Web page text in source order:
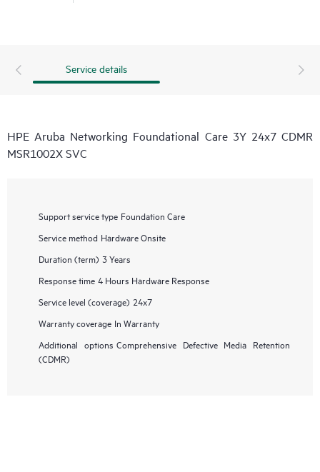
Service details
HPE Aruba Networking Foundational Care 3Y 24x7 CDMR
MSR1002X SVC
Support service type Foundation Care
Service method Hardware Onsite
Duration (term) 3 Years
Response time 4 Hours Hardware Response
Service level (coverage) 24x7
Warranty coverage In Warranty
Additional options Comprehensive Defective Media Retention
(CDMR)